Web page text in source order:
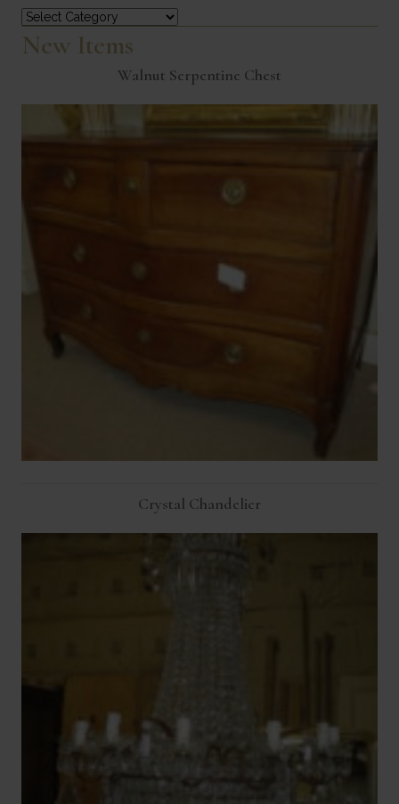
Categories
New Items
Walnut Serpentine Chest
Crystal Chandelier